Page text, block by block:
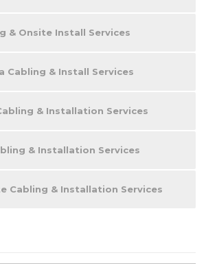
& Onsite Install Services
Cabling & Install Services
& Installation Services
& Installation Services
Cabling & Installation Services